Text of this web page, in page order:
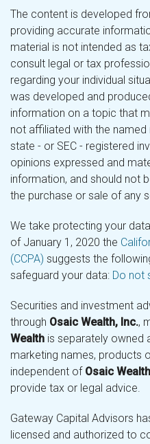
The content is developed
providing accurate
material is not intended as
consult legal or tax
regarding your individual
was developed and
information on a topic that
not affiliated with the named
state - or SEC - registered
opinions expressed and
information, and should not
the purchase or sale of any
We take protecting your
of January 1, 2020 the
(CCPA) suggests the
safeguard your data: Do not
Securities and investment
through Osaic Wealth, Inc.,
Wealth is separately owned
marketing names, products
independent of Osaic Wealth
provide tax or legal advice.
Gateway Capital Advisors
licensed and authorized to